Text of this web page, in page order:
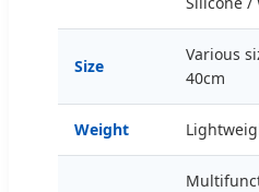
Size
Various
40cm
Weight